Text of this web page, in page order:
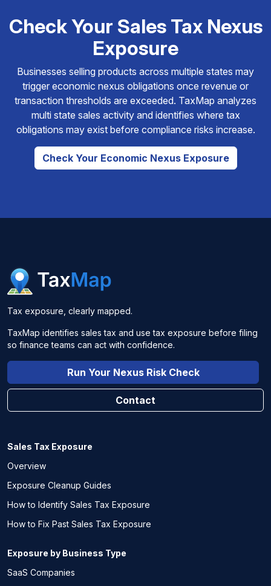
Check Your Sales Tax Nexus
Exposure
Businesses selling products across multiple states may
trigger economic nexus obligations once revenue or
transaction thresholds are exceeded. TaxMap analyzes
multi state sales activity and identifies where tax
obligations may exist before compliance risks increase.
Check Your Economic Nexus Exposure
Tax exposure, clearly mapped.
TaxMap identifies sales tax and use tax exposure before filing
so finance teams can act with confidence.
Run Your Nexus Risk Check
Contact
Sales Tax Exposure
Overview
Exposure Cleanup Guides
How to Identify Sales Tax Exposure
How to Fix Past Sales Tax Exposure
Exposure by Business Type
SaaS Companies